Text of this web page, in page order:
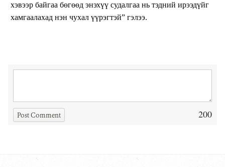
хэвээр байгаа бөгөөд энэхүү судалгаа нь тэдний ирээдүйг
хамгаалахад нэн чухал үүрэгтэй” гэлээ.
Post Comment 200